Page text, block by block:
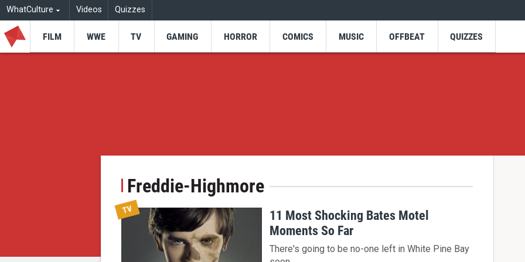
WhatCulture Videos Quizzes
FILM WWE TV GAMING HORROR COMICS MUSIC OFFBEAT QUIZZES
Freddie-Highmore
TV
11 Most Shocking Bates Motel
Moments So Far
There's going to be no-one left in White Pine Bay